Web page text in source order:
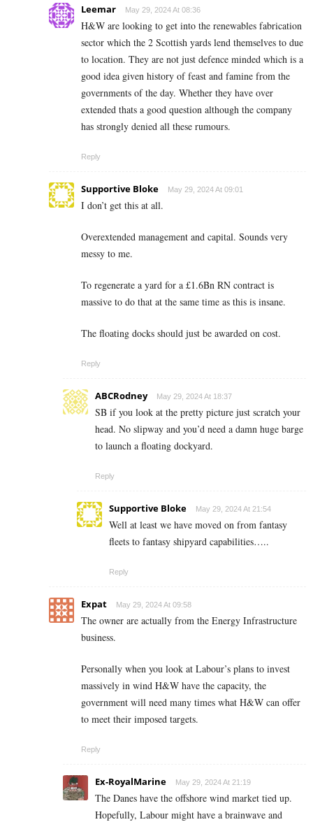
Leemar May 29, 2024 At 08:36
H&W are looking to get into the renewables fabrication
sector which the 2 Scottish yards lend themselves to due
to location. They are not just defence minded which is a
good idea given history of feast and famine from the
governments of the day. Whether they have over
extended thats a good question although the company
has strongly denied all these rumours.
Reply
Supportive Bloke May 29, 2024 At 09:01
I don’t get this at all.
Overextended management and capital. Sounds very
messy to me.
To regenerate a yard for a £1.6Bn RN contract is
massive to do that at the same time as this is insane.
The floating docks should just be awarded on cost.
Reply
ABCRodney May 29, 2024 At 18:37
SB if you look at the pretty picture just scratch your
head. No slipway and you’d need a damn huge barge
to launch a floating dockyard.
Reply
Supportive Bloke May 29, 2024 At 21:54
Well at least we have moved on from fantasy
fleets to fantasy shipyard capabilities…..
Reply
Expat May 29, 2024 At 09:58
The owner are actually from the Energy Infrastructure
business.
Personally when you look at Labour’s plans to invest
massively in wind H&W have the capacity, the
government will need many times what H&W can offer
to meet their imposed targets.
Reply
Ex-RoyalMarine May 29, 2024 At 21:19
The Danes have the offshore wind market tied up.
Hopefully, Labour might have a brainwave and